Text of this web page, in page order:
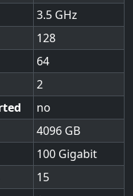
3.5
128
64
2
no
4096
100 Gigabit
15